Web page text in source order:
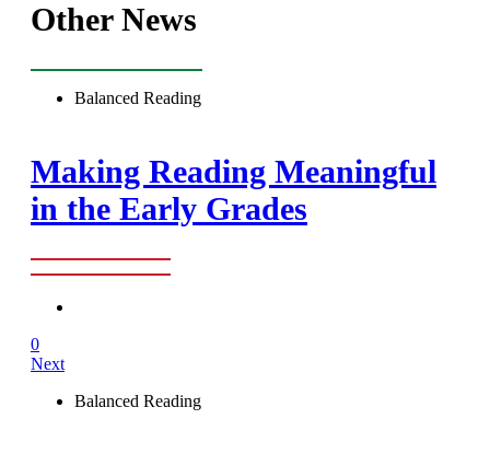
Other News
Balanced Reading
Making Reading Meaningful
in the Early Grades
0
Next
Balanced Reading